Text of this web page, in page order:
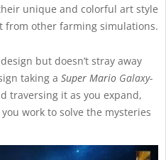
unique and colorful art style
from other farming simulations.
but doesn’t stray away
taking a Super Mario Galaxy-
traversing it as you expand,
work to solve the mysteries